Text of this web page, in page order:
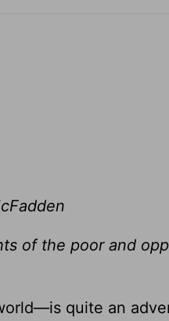
of the poor and
quite an